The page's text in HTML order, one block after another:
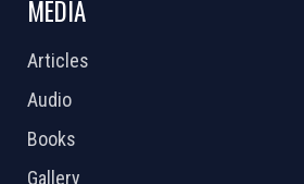
MEDIA
Articles
Audio
Books
Gallery